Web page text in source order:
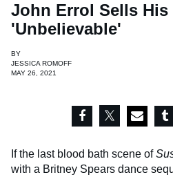
John Errol Sells
'Unbelievable'
BY
JESSICA ROMOFF
MAY 26, 2021
If the last blood bath scene of
with a Britney Spears dance